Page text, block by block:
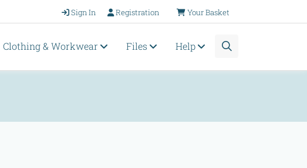
Your Basket
Registration
Sign In
Clothing & Workwear Files Help